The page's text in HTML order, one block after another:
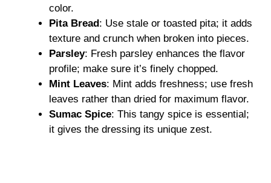
color.
Pita Bread : Use stale or toasted pita; it adds
texture and crunch when broken into pieces.
Parsley: Fresh parsley enhances the flavor
profile; make sure it’s finely chopped.
Mint Leaves: Mint adds freshness; use fresh
leaves rather than dried for maximum flavor.
Sumac Spice: This tangy spice is essential;
it gives the dressing its unique zest.